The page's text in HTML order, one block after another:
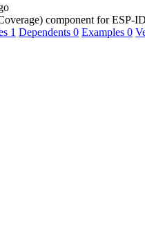
component for ESP-
1 Dependents 0 Examples 0